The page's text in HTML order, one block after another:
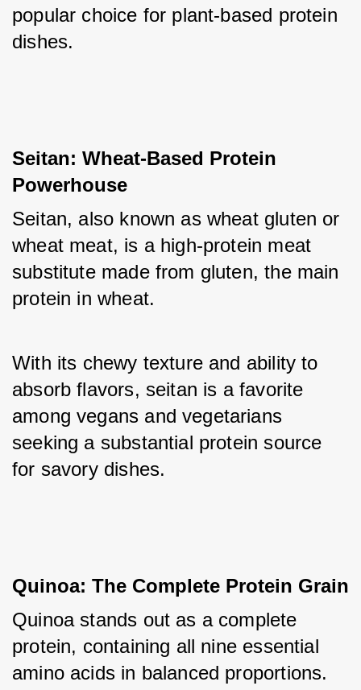
popular choice for plant-based protein
dishes.
Seitan: Wheat-Based Protein
Powerhouse
Seitan, also known as wheat gluten or
wheat meat, is a high-protein meat
substitute made from gluten, the main
protein in wheat.
With its chewy texture and ability to
absorb flavors, seitan is a favorite
among vegans and vegetarians
seeking a substantial protein source
for savory dishes.
Quinoa: The Complete Protein Grain
Quinoa stands out as a complete
protein, containing all nine essential
amino acids in balanced proportions.